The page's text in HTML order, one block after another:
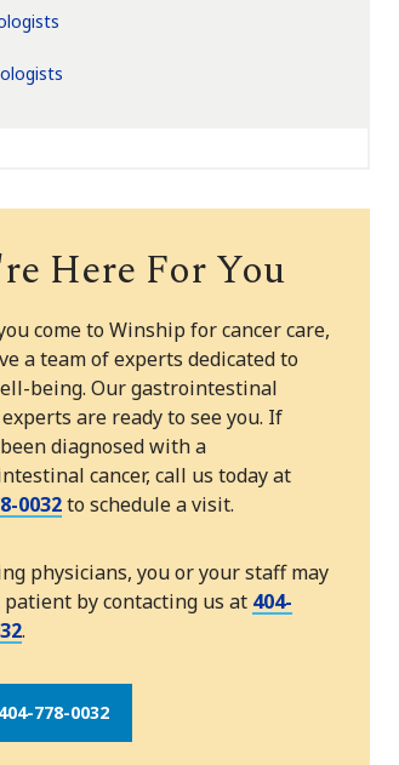
Here For You
come to Winship for cancer care,
a team of experts dedicated to
being. Our gastrointestinal
are ready to see you. If
been diagnosed with a
cancer, call us today at
0032to schedule a visit.
physicians, you or your staff may
by contacting us at 404-
.
778-0032